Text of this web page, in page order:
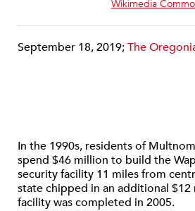
Wikimedia
September 18, 2019;The
In the 1990s, residents of
spend $46 million to build the
security facility 11 miles from
state chipped in an additional
facility was completed in 2005.